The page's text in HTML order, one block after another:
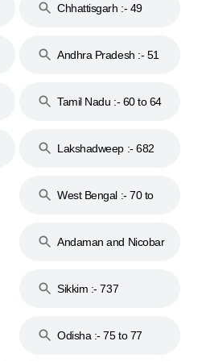
Chhattisgarh :- 49
Andhra Pradesh :- 51
Tamil Nadu :- 60 to 64
Lakshadweep :- 682
West Bengal :- 70 to
Andaman and Nicobar
Sikkim :- 737
Odisha :- 75 to 77